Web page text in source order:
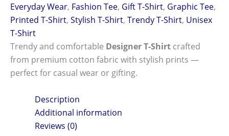
Everyday Wear, Fashion Tee, Gift T-Shirt, Graphic Tee,
Printed T-Shirt, Stylish T-Shirt, Trendy T-Shirt, Unisex
T-Shirt
Trendy and comfortable Designer T-Shirt crafted
from premium cotton fabric with stylish prints —
perfect for casual wear or gifting.
Description
Additional information
Reviews (0)